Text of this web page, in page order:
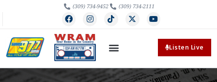
(309) 734-9452 (309) 734-2111
Listen Live